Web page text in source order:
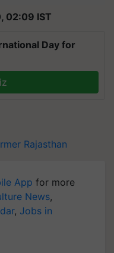
02:09 IST
Day for
Rajasthan
App for more
News,
, Jobs in